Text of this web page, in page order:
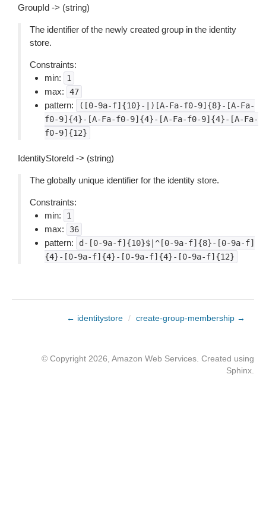
GroupId -> (string)
The identifier of the newly created group in the identity
store.
Constraints:
min:
1
max: 47
pattern:
([0-9a-f]{10}-|)[A-Fa-f0-9]{8}-[A-Fa-
f0-9]{4}-[A-Fa-f0-9]{4}-[A-Fa-f0-9]{4}-[A-Fa-
f0-9]{12}
IdentityStoreId -> (string)
The globally unique identifier for the identity store.
Constraints:
min:
1
max: 36
pattern:
d-[0-9a-f]{10}$|^[0-9a-f]{8}-[0-9a-f]
{4}-[0-9a-f]{4}-[0-9a-f]{4}-[0-9a-f]{12}
← identitystore / create-group-membership →
© Copyright 2026, Amazon Web Services. Created using
Sphinx